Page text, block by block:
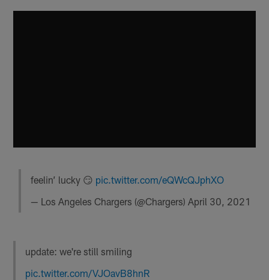
feelin’ lucky 😏 pic.twitter.com/eQWcQJphXO
— Los Angeles Chargers (@Chargers) April 30, 2021
update: we're still smiling
pic.twitter.com/VJOavB8hnR